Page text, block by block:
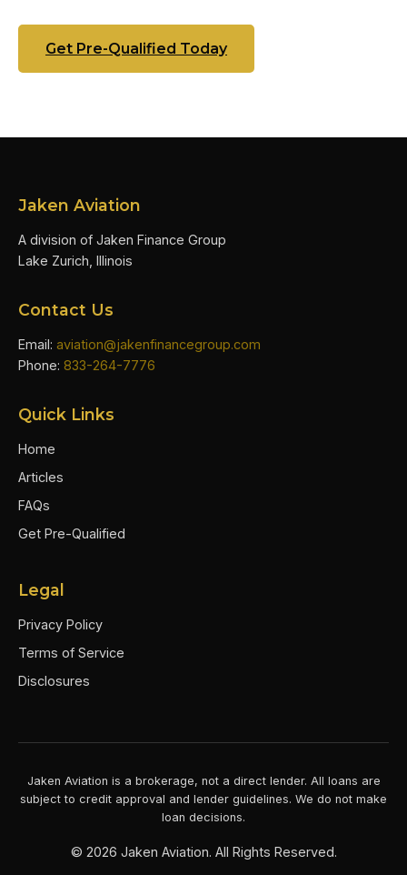
Get Pre-Qualified Today
Jaken Aviation
A division of Jaken Finance Group
Lake Zurich, Illinois
Contact Us
Email: aviation@jakenfinancegroup.com
Phone: 833-264-7776
Quick Links
Home
Articles
FAQs
Get Pre-Qualified
Legal
Privacy Policy
Terms of Service
Disclosures
Jaken Aviation is a brokerage, not a direct lender. All loans are
subject to credit approval and lender guidelines. We do not make
loan decisions.
© 2026 Jaken Aviation. All Rights Reserved.